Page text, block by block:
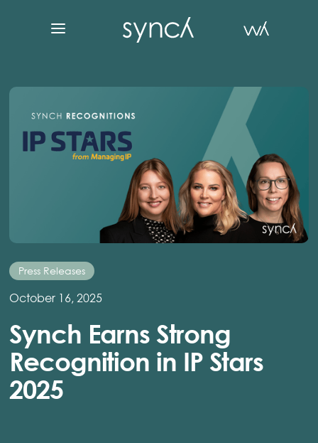
Press Releases
October 16, 2025
Synch Earns Strong
Recognition in IP Stars
2025